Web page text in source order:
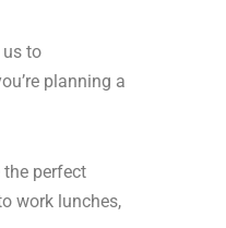
to
planning a
perfect
work lunches,